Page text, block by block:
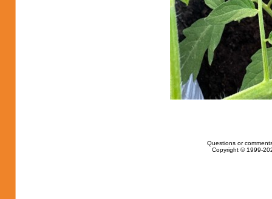
Questions or
Copyright © 1999-